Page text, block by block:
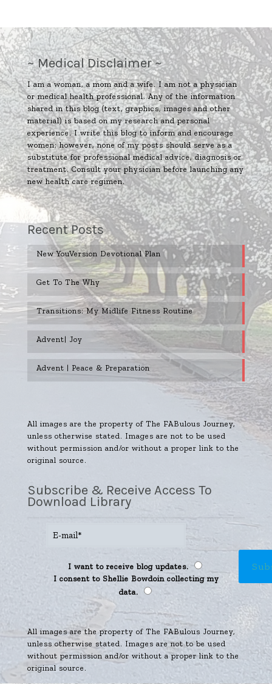
~ Medical Disclaimer ~
I am a woman, a mom and a wife. I am not a physician
or medical health professional. Any of the information
shared in this blog (text, graphics, images and other
material) is based on my research and personal
experience. I write this blog to inform and encourage
women; however, none of my posts should serve as a
substitute for professional medical advice, diagnosis or
treatment. Consult your physician before launching any
new health care regimen.
Recent Posts
New YouVersion Devotional Plan
Get To The Why
Transitions: My Midlife Fitness Routine
Advent| Joy
Advent | Peace & Preparation
All images are the property of The FABulous Journey,
unless otherwise stated. Images are not to be used
without permission and/or without a proper link to the
original source.
Subscribe & Receive Access To
Download Library
I want to receive blog updates.
I consent to Shellie Bowdoin collecting my
data.
All images are the property of The FABulous Journey,
unless otherwise stated. Images are not to be used
without permission and/or without a proper link to the
original source.